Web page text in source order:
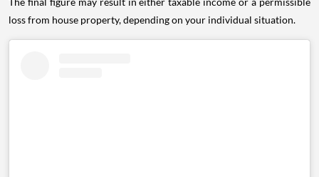
loss from house property, depending on your individual situation.